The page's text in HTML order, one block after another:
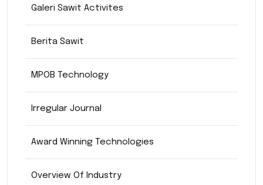
Galeri Sawit Activites
Berita Sawit
MPOB Technology
Irregular Journal
Award Winning Technologies
Overview Of Industry